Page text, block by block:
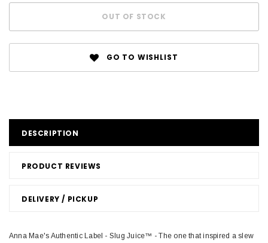
GO TO WISHLIST
DESCRIPTION
PRODUCT REVIEWS
DELIVERY / PICKUP
Anna Mae's Authentic Label - Slug Juice™ - The one that inspired a slew